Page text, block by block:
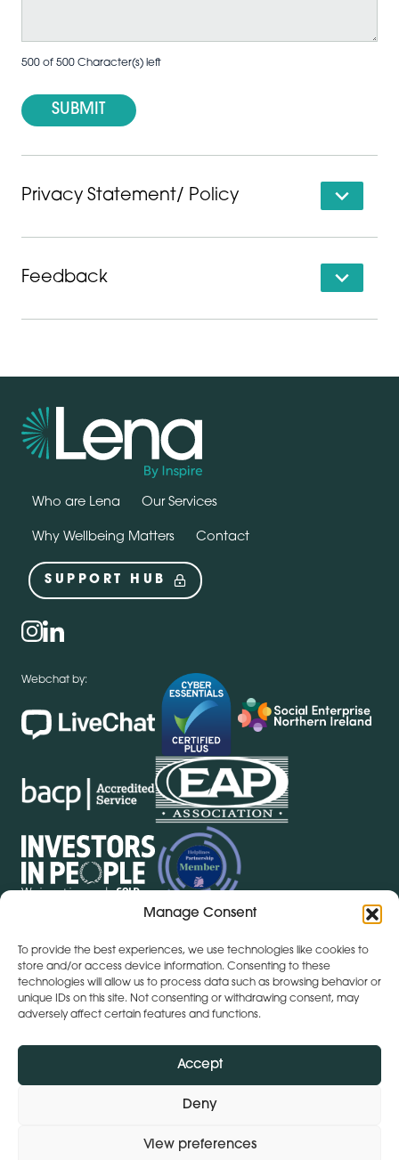
Manage Consent
To provide the best experiences, we use technologies like cookies to
store and/or access device information. Consenting to these
technologies will allow us to process data such as browsing behavior or
unique IDs on this site. Not consenting or withdrawing consent, may
adversely affect certain features and functions.
Accept
Deny
View preferences
500 of 500 Character(s) left
Privacy Statement/ Policy
Feedback
Who are Lena Our Services
Why Wellbeing Matters Contact
SUPPORT HUB
Social
instagram
linkedin
Webchat by:
Get Directions
+ 353 564 449 430
Lena (By Inspire) | Clontygonra Court | Muirhevnamore |
Dundalk | A91 HF77
Lena (By Inspire) | Lombard House | 10 - 20 Lombard
Subject Access Request Privacy Policy